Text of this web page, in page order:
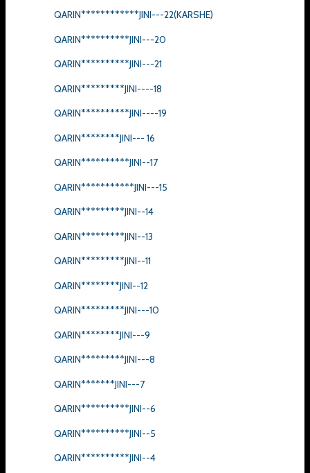
QARIN************JINI---22(KARSHE)
QARIN**********JINI---20
QARIN**********JINI---21
QARIN*********JINI----18
QARIN**********JINI----19
QARIN********JINI--- 16
QARIN**********JINI--17
QARIN***********JINI---15
QARIN*********JINI--14
QARIN*********JINI--13
QARIN*********JINI--11
QARIN********JINI--12
QARIN*********JINI---10
QARIN********JINI---9
QARIN*********JINI---8
QARIN*******JINI---7
QARIN**********JINI--6
QARIN**********JINI--5
QARIN**********JINI--4